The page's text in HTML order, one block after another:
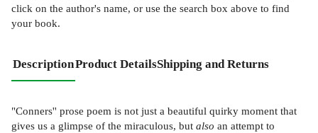
click on the author's name, or use the search box above to find
your book.
DescriptionProduct DetailsShipping and Returns
"Conners'' prose poem is not just a beautiful quirky moment that
gives us a glimpse of the miraculous, but also an attempt to